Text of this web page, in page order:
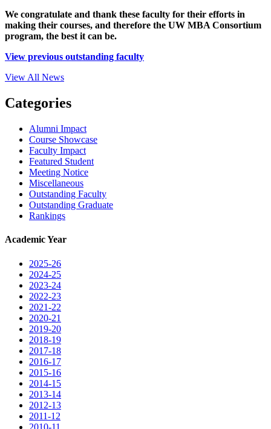
We congratulate and thank these faculty for their efforts in
making their courses, and therefore the UW MBA Consortium
program, the best it can be.
View previous outstanding faculty
View All News
Categories
Alumni Impact
Course Showcase
Faculty Impact
Featured Student
Meeting Notice
Miscellaneous
Outstanding Faculty
Outstanding Graduate
Rankings
Academic Year
2025-26
2024-25
2023-24
2022-23
2021-22
2020-21
2019-20
2018-19
2017-18
2016-17
2015-16
2014-15
2013-14
2012-13
2011-12
2010-11